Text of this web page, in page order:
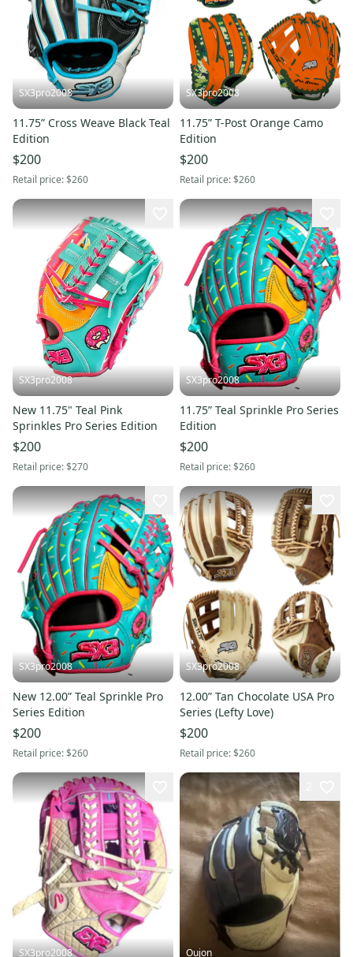
SX3pro2008
11.75” Cross Weave Black Teal
Edition
$200
Retail price:$260
SX3pro2008
11.75” T-Post Orange Camo
Edition
$200
Retail price:$260
SX3pro2008
New 11.75" Teal Pink
Sprinkles Pro Series Edition
$200
Retail price:$270
SX3pro2008
11.75” Teal Sprinkle Pro Series
Edition
$200
Retail price:$260
SX3pro2008
New 12.00” Teal Sprinkle Pro
Series Edition
$200
Retail price:$260
SX3pro2008
12.00” Tan Chocolate USA Pro
Series (Lefty Love)
$200
Retail price:$260
SX3pro2008 Oujon